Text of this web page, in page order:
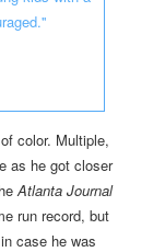
color. Multiple,
as he got closer
Atlanta Journal
run record, but
case he was